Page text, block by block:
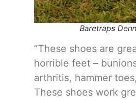
Baretraps
“These shoes are
horrible feet –
arthritis, hammer
These shoes work